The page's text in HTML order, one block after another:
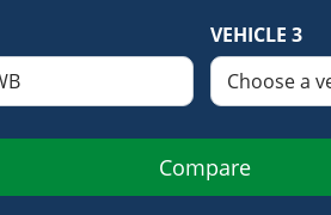
VEHICLE 3
Compare